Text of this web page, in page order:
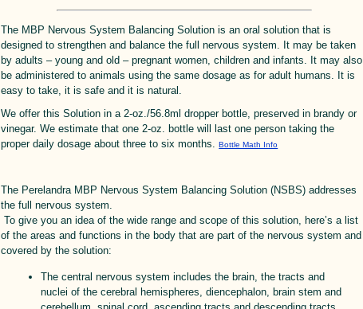
The MBP Nervous System Balancing Solution is an oral solution that is
designed to strengthen and balance the full nervous system. It may be taken
by adults – young and old – pregnant women, children and infants. It may also
be administered to animals using the same dosage as for adult humans. It is
easy to take, it is safe and it is natural.
We offer this Solution in a 2-oz./56.8ml dropper bottle, preserved in brandy or
vinegar. We estimate that one 2-oz. bottle will last one person taking the
proper daily dosage about three to six months.Bottle Math Info
The Perelandra MBP Nervous System Balancing Solution (NSBS) addresses
the full nervous system.
To give you an idea of the wide range and scope of this solution, here’s a list
of the areas and functions in the body that are part of the nervous system and
covered by the solution:
The central nervous system includes the brain, the tracts and
nuclei of the cerebral hemispheres, diencephalon, brain stem and